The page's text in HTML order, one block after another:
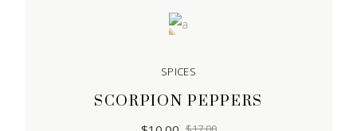
SPICES
SCORPION PEPPERS